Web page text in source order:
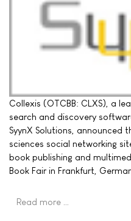
Collexis (OTCBB: CLXS), a
search and discovery
SyynX Solutions, announced
sciences social networking
book publishing and
Book Fair in Frankfurt,
Read more …